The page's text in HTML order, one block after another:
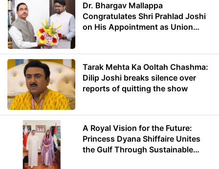
Dr. Bhargav Mallappa
Congratulates Shri Prahlad Joshi
on His Appointment as Union
Tarak Mehta Ka Ooltah Chashma:
Dilip Joshi breaks silence over
reports of quitting the show
A Royal Vision for the Future:
Princess Dyana Shiffaire Unites
the Gulf Through Sustainable